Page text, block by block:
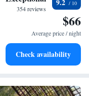
our exclusive shuttle
activities designed
354 reviews
9.2
$66
Average price / night
Check availability